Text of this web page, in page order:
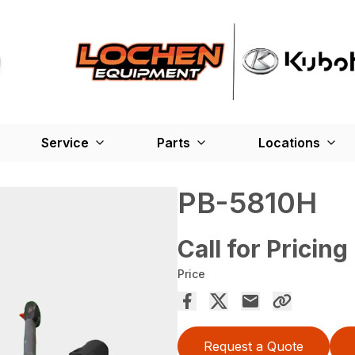
Service Parts Locations
PB-5810H
Call for Pricing
Price
Request a Quote